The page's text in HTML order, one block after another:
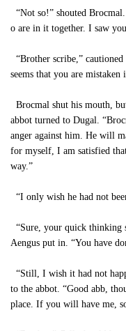
“Not so!” shouted
o are in it together. I saw
“Brother scribe,”
seems that you are mistaken
Brocmal shut his mouth,
abbot turned to Dugal.
anger against him. He will
for myself, I am satisfied
way.”
“I only wish he had not
“Sure, your quick thinking
Aengus put in. “You have
“Still, I wish it had not
to the abbot. “Good abb,
place. If you will have me,